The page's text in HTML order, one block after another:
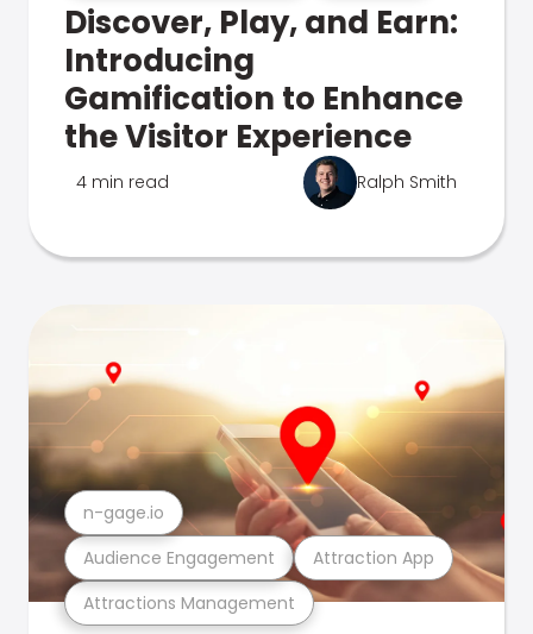
Discover, Play, and Earn:
Introducing
Gamification to Enhance
the Visitor Experience
4 min read Ralph Smith
Attractions Management
Audience Engagement Attraction App
n-gage.io